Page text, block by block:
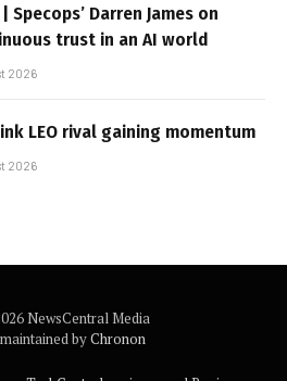
| Specops’ Darren James on
trust in an AI world
2026
LEO rival gaining momentum
2026
NewsCentral Media
byChronon